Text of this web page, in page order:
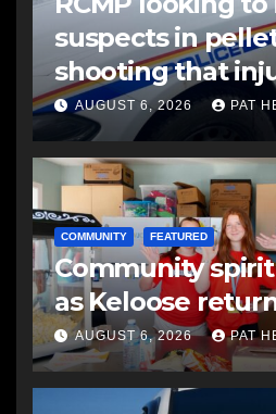
suspects in
shooting that
another man
AUGUST 6, 2026 PAT
COMMUNITY FEATURED
Community
as Keloose
AUGUST 6, 2026 PAT